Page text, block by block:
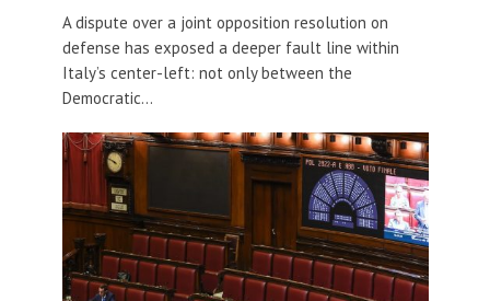
A dispute over a joint opposition resolution on
defense has exposed a deeper fault line within
Italy’s center-left: not only between the
Democratic...